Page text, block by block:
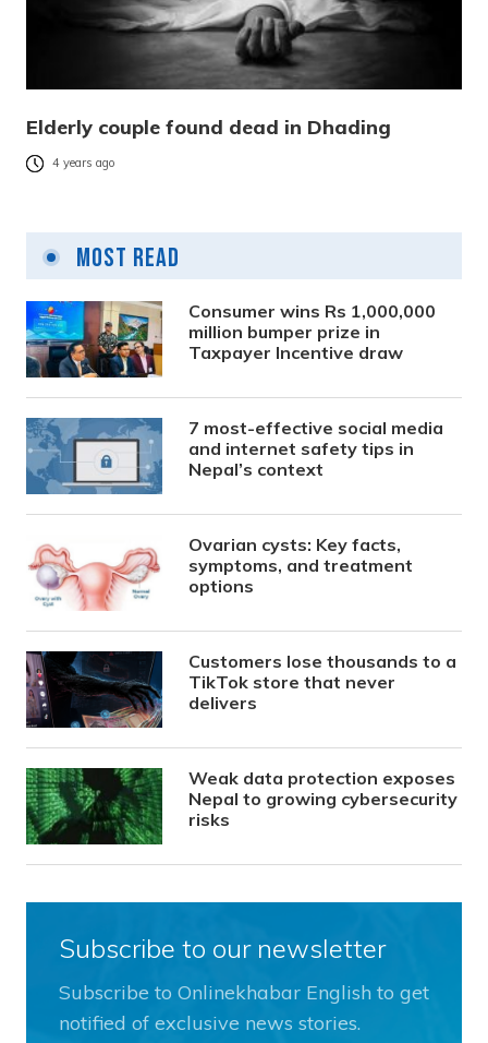
Elderly couple found dead in Dhading
4 years ago
Most Read
Consumer wins Rs 1,000,000
million bumper prize in
Taxpayer Incentive draw
7 most-effective social media
and internet safety tips in
Nepal’s context
Ovarian cysts: Key facts,
symptoms, and treatment
options
Customers lose thousands to a
TikTok store that never
delivers
Weak data protection exposes
Nepal to growing cybersecurity
risks
Subscribe to our newsletter
Subscribe to Onlinekhabar English to get
notified of exclusive news stories.